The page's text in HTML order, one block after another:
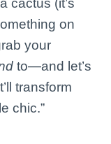
cactus (it’s
on
your
to—and let’s
transform
chic.”